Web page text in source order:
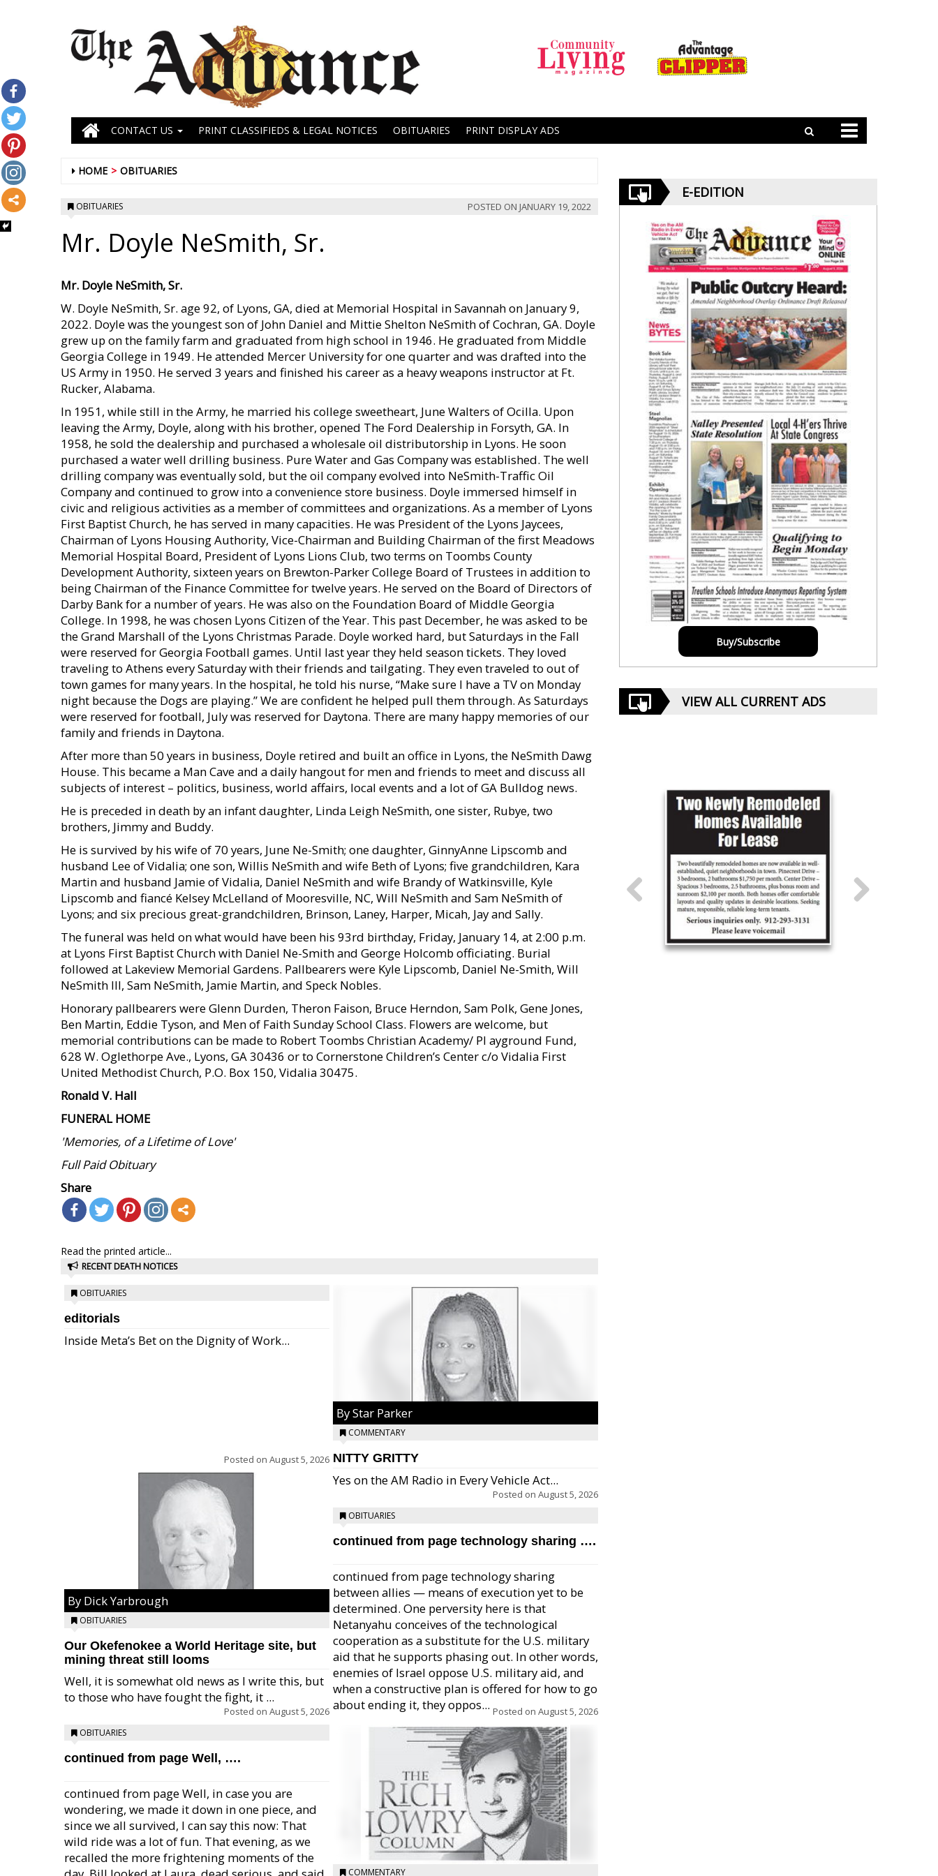
CONTACT US PRINT CLASSIFIEDS & LEGAL NOTICES OBITUARIES PRINT DISPLAY ADS
HOME OBITUARIES
OBITUARIES POSTED ON JANUARY 19, 2022
Mr. Doyle NeSmith, Sr.
Mr. Doyle NeSmith, Sr.
W. Doyle NeSmith, Sr. age 92, of Lyons, GA, died at Memorial Hospital in Savannah on January 9,
2022. Doyle was the youngest son of John Daniel and Mittie Shelton NeSmith of Cochran, GA. Doyle
grew up on the family farm and graduated from high school in 1946. He graduated from Middle
Georgia College in 1949. He attended Mercer University for one quarter and was drafted into the
US Army in 1950. He served 3 years and finished his career as a heavy weapons instructor at Ft.
Rucker, Alabama.
In 1951, while still in the Army, he married his college sweetheart, June Walters of Ocilla. Upon
leaving the Army, Doyle, along with his brother, opened The Ford Dealership in Forsyth, GA. In
1958, he sold the dealership and purchased a wholesale oil distributorship in Lyons. He soon
purchased a water well drilling business. Pure Water and Gas Company was established. The well
drilling company was eventually sold, but the oil company evolved into NeSmith-Traffic Oil
Company and continued to grow into a convenience store business. Doyle immersed himself in
civic and religious activities as a member of committees and organizations. As a member of Lyons
First Baptist Church, he has served in many capacities. He was President of the Lyons Jaycees,
Chairman of Lyons Housing Authority, Vice-Chairman and Building Chairman of the first Meadows
Memorial Hospital Board, President of Lyons Lions Club, two terms on Toombs County
Development Authority, sixteen years on Brewton-Parker College Board of Trustees in addition to
being Chairman of the Finance Committee for twelve years. He served on the Board of Directors of
Darby Bank for a number of years. He was also on the Foundation Board of Middle Georgia
College. In 1998, he was chosen Lyons Citizen of the Year. This past December, he was asked to be
the Grand Marshall of the Lyons Christmas Parade. Doyle worked hard, but Saturdays in the Fall
were reserved for Georgia Football games. Until last year they held season tickets. They loved
traveling to Athens every Saturday with their friends and tailgating. They even traveled to out of
town games for many years. In the hospital, he told his nurse, “Make sure I have a TV on Monday
night because the Dogs are playing.” We are confident he helped pull them through. As Saturdays
were reserved for football, July was reserved for Daytona. There are many happy memories of our
family and friends in Daytona.
After more than 50 years in business, Doyle retired and built an office in Lyons, the NeSmith Dawg
House. This became a Man Cave and a daily hangout for men and friends to meet and discuss all
subjects of interest – politics, business, world affairs, local events and a lot of GA Bulldog news.
He is preceded in death by an infant daughter, Linda Leigh NeSmith, one sister, Rubye, two
brothers, Jimmy and Buddy.
He is survived by his wife of 70 years, June Ne-Smith; one daughter, GinnyAnne Lipscomb and
husband Lee of Vidalia; one son, Willis NeSmith and wife Beth of Lyons; five grandchildren, Kara
Martin and husband Jamie of Vidalia, Daniel NeSmith and wife Brandy of Watkinsville, Kyle
Lipscomb and fiancé Kelsey McLelland of Mooresville, NC, Will NeSmith and Sam NeSmith of
Lyons; and six precious great-grandchildren, Brinson, Laney, Harper, Micah, Jay and Sally.
The funeral was held on what would have been his 93rd birthday, Friday, January 14, at 2:00 p.m.
at Lyons First Baptist Church with Daniel Ne-Smith and George Holcomb officiating. Burial
followed at Lakeview Memorial Gardens. Pallbearers were Kyle Lipscomb, Daniel Ne-Smith, Will
NeSmith III, Sam NeSmith, Jamie Martin, and Speck Nobles.
Honorary pallbearers were Glenn Durden, Theron Faison, Bruce Herndon, Sam Polk, Gene Jones,
Ben Martin, Eddie Tyson, and Men of Faith Sunday School Class. Flowers are welcome, but
memorial contributions can be made to Robert Toombs Christian Academy/ Pl ayground Fund,
628 W. Oglethorpe Ave., Lyons, GA 30436 or to Cornerstone Children’s Center c/o Vidalia First
United Methodist Church, P.O. Box 150, Vidalia 30475.
Ronald V. Hall
FUNERAL HOME
'Memories, of a Lifetime of Love'
Full Paid Obituary
Share
Read the printed article...
RECENT DEATH NOTICES
OBITUARIES
editorials
Inside Meta’s Bet on the Dignity of Work...
Posted on August 5, 2026
By Dick Yarbrough
OBITUARIES
Our Okefenokee a World Heritage site, but
mining threat still looms
Well, it is somewhat old news as I write this, but
to those who have fought the fight, it ...
Posted on August 5, 2026
OBITUARIES
continued from page Well, ….
continued from page Well, in case you are
wondering, we made it down in one piece, and
since we all survived, I can say this now: That
wild ride was a lot of fun. That evening, as we
recalled the more frightening moments of the
By Star Parker
COMMENTARY
NITTY GRITTY
Yes on the AM Radio in Every Vehicle Act...
Posted on August 5, 2026
OBITUARIES
continued from page technology sharing ….
continued from page technology sharing
between allies — means of execution yet to be
determined. One perversity here is that
Netanyahu conceives of the technological
cooperation as a substitute for the U.S. military
aid that he supports phasing out. In other words,
enemies of Israel oppose U.S. military aid, and
when a constructive plan is offered for how to go
about ending it, they oppos... Posted on August 5, 2026
COMMENTARY
E-EDITION
Buy/Subscribe
VIEW ALL CURRENT ADS